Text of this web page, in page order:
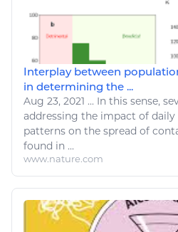
Interplay between
in determining the ...
Aug 23, 2021 ... In this sense,
addressing the impact of
patterns on the spread of
found in ...
www.nature.com